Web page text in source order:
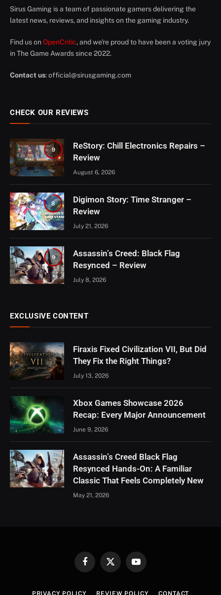
Sirus Gaming is a team of passionate gamers delivering the
latest news, reviews, and insights on the gaming industry.
Find us on OpenCritic, and we're proud to have been a voting jury
in The Game Awards since 2022.
Contact us:official@sirusgaming.com
CHECK OUR REVIEWS
9
ReStory: Chill Electronics Repairs –
Review
August 6, 2026
8
Digimon Story: Time Stranger –
Review
July 21, 2026
9
Assassin’s Creed: Black Flag
Resynced – Review
July 8, 2026
EXCLUSIVE CONTENT
Firaxis Fixed Civilization VII, But Did
They Fix the Right Things?
July 13, 2026
Xbox Games Showcase 2026
Recap: Every Major Announcement
June 9, 2026
Assassin’s Creed Black Flag
Resynced Hands-On: A Familiar
Classic That Feels Completely New
May 21, 2026
FacebookX
YouTube
PRIVACY POLICY REVIEW POLICY CONTACT